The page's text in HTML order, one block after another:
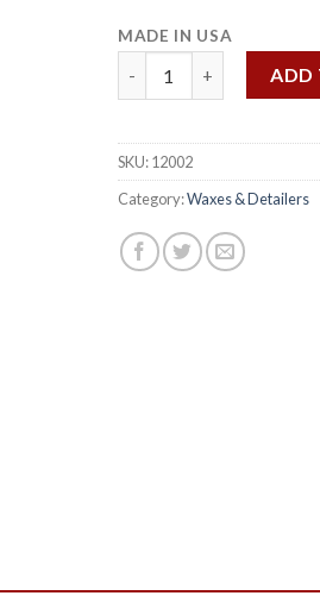
MADE IN USA
Matte Paint Detailer 2
ADD
SKU:12002
Category:Waxes & Detailers